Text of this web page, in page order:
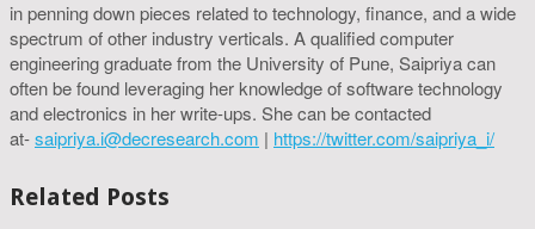
in penning down pieces related to technology, finance, and a wide
spectrum of other industry verticals. A qualified computer
engineering graduate from the University of Pune, Saipriya can
often be found leveraging her knowledge of software technology
and electronics in her write-ups. She can be contacted
at-saipriya.i@decresearch.com | https://twitter.com/saipriya_i/
Related Posts